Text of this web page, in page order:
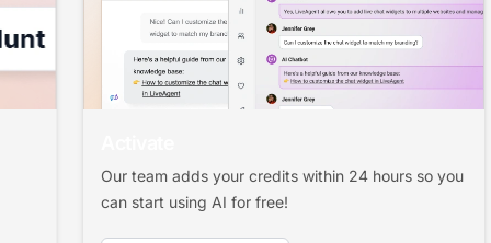
Our team adds your credits within 24 hours so you
can start using AI for free!